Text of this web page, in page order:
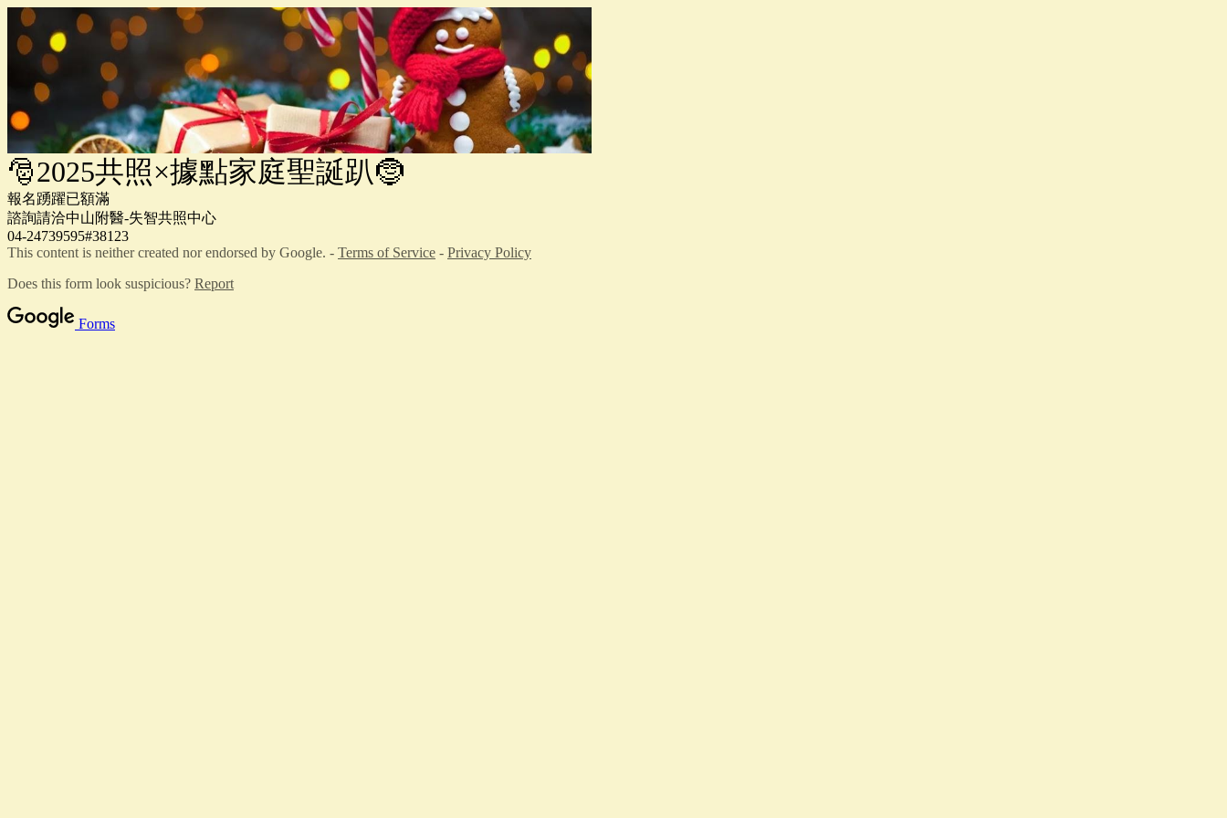
🎅2025共照×據點家庭聖誕趴🤶
報名踴躍已額滿
諮詢請洽中山附醫-失智共照中心
04-24739595#38123
This content is neither created nor endorsed by Google. - Terms of Service - Privacy Policy
Does this form look suspicious? Report
Forms